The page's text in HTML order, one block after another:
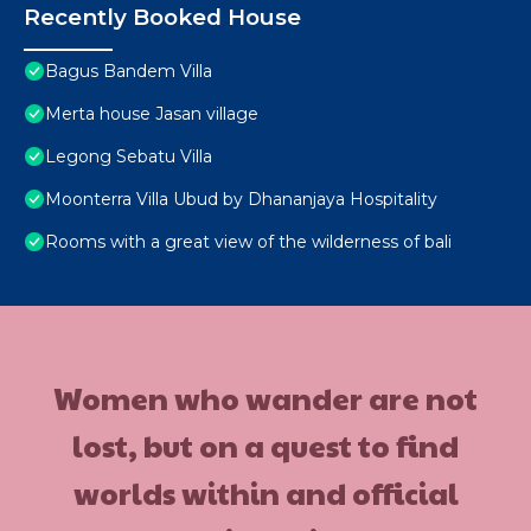
Recently Booked House
Bagus Bandem Villa
Merta house Jasan village
Legong Sebatu Villa
Moonterra Villa Ubud by Dhananjaya Hospitality
Rooms with a great view of the wilderness of bali
Women who wander are not
lost, but on a quest to find
worlds within and official